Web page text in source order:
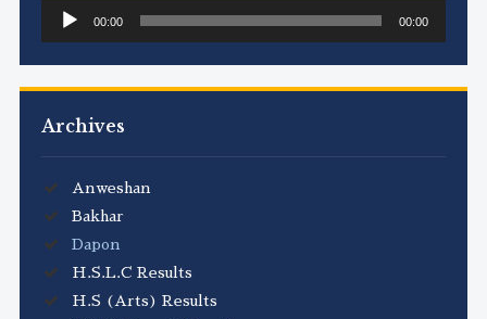
Audio
Player
00:00 00:00
Archives
Anweshan
Bakhar
Dapon
H.S.L.C Results
H.S (Arts) Results